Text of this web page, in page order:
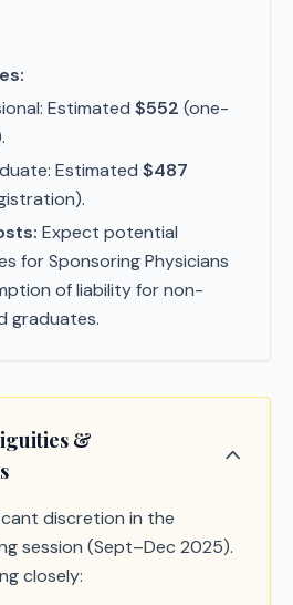
Estimated $552 (one-
Estimated $487
Expect potential
for Sponsoring Physicians
of liability for non-
graduates.
&
discretion in the
session (Sept–Dec 2025).
closely: